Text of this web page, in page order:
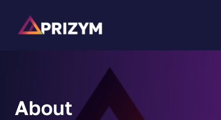
content
About